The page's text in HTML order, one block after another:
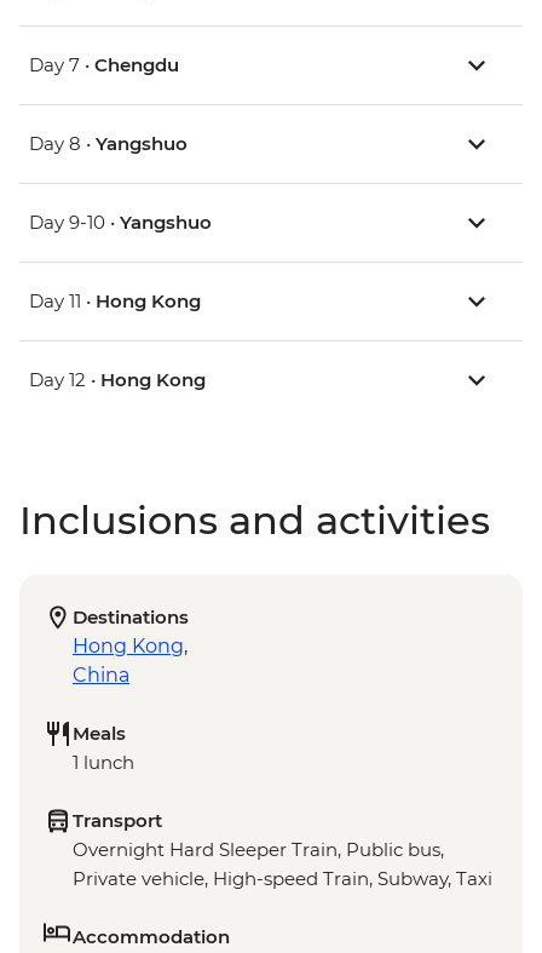
Day 7 • Chengdu
Day 8 • Yangshuo
Day 9-10 • Yangshuo
Day 11 • Hong Kong
Day 12 • Hong Kong
Inclusions and activities
Destinations
Hong Kong,
China
Meals
1 lunch
Transport
Overnight Hard Sleeper Train, Public bus,
Private vehicle, High-speed Train, Subway, Taxi
Accommodation